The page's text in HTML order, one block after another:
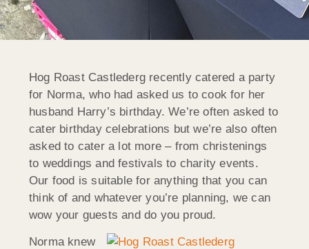
Hog Roast Castlederg recently catered a party
for Norma, who had asked us to cook for her
husband Harry’s birthday. We’re often asked to
cater birthday celebrations but we’re also often
asked to cater a lot more – from christenings
to weddings and festivals to charity events.
Our food is suitable for anything that you can
think of and whatever you’re planning, we can
wow your guests and do you proud.
Norma knew